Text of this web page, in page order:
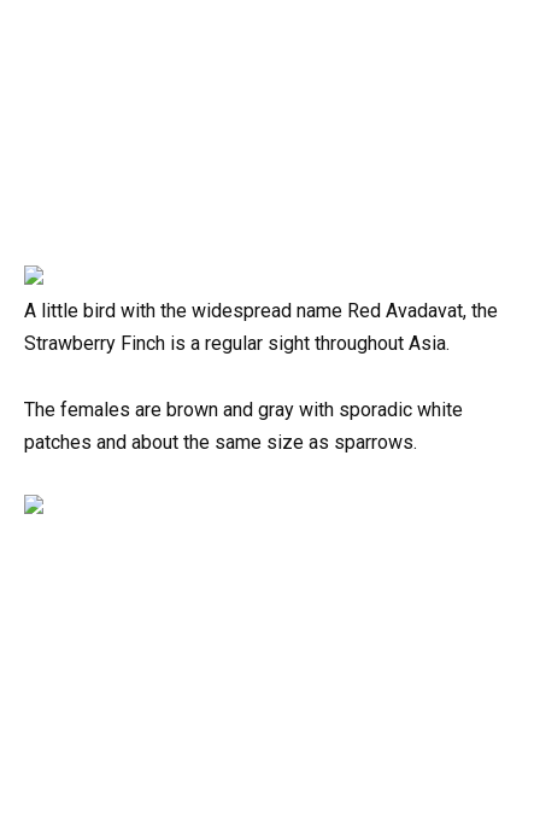
A little bird with the widespread name Red Avadavat, the
Strawberry Finch is a regular sight throughout Asia.
The females are brown and gray with sporadic white
patches and about the same size as sparrows.